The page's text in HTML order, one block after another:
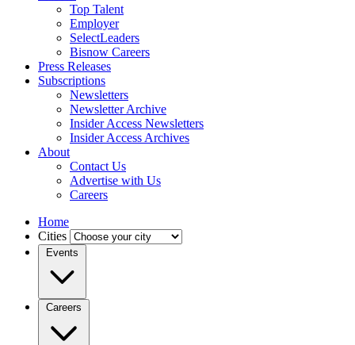
Top Talent
Employer
SelectLeaders
Bisnow Careers
Press Releases
Subscriptions
Newsletters
Newsletter Archive
Insider Access Newsletters
Insider Access Archives
About
Contact Us
Advertise with Us
Careers
Home
Cities
Events
Careers